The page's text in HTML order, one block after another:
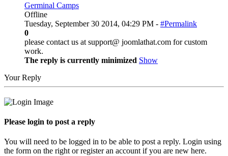
Germinal Camps
Offline
Tuesday, September 30 2014, 04:29 PM - #Permalink
0
please contact us at support@ joomlathat.com for custom
work.
The reply is currently minimized Show
Your Reply
Please login to post a reply
You will need to be logged in to be able to post a reply. Login using
the form on the right or register an account if you are new here.